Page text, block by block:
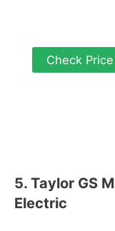
Check Price
5. Taylor GS
Electric